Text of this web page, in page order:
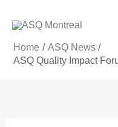
Home
ASQ News
ASQ Quality Impact